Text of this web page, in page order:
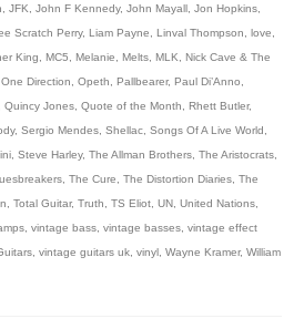
JFK John F Kennedy, John Mayall Jon Hopkins
Scratch Perry, Liam Payne Linval Thompson love
King MC5 Melanie Melts MLK
Nick Cave & The
One Direction Opeth Pallbearer, Paul Di’Anno
Quincy Jones Quote of the Month Rhett Butler,
, Sergio Mendes Shellac Songs Of A Live World
Steve Harley, The Allman Brothers The Aristocrats
The Cure The Distortion Diaries The
Total Guitar, Truth TS Eliot UN United Nations
vintage bass vintage basses vintage effect
vintage guitars uk vinyl Wayne Kramer, William